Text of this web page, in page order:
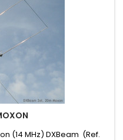
(14 MHz) DXBeam (Ref.